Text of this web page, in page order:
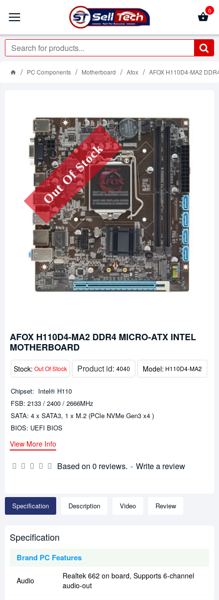
0
PC Components Motherboard Afox AFOX H110D4-MA2
Out Of Stock
AFOX H110D4-MA2 DDR4 MICRO-ATX INTEL
MOTHERBOARD
Stock: Out Of Stock Product id: 4040 Model: H110D4-MA2
Based on 0 reviews. - Write a review
Chipset: Intel® H110
FSB: 2133 / 2400 / 2666MHz
SATA: 4 x SATA3, 1 x M.2 (PCIe NVMe Gen3 x4 )
BIOS: UEFI BIOS
View More Info
Specification Description Video Review
Specification
Brand PC Features
Audio
Realtek 662 on board, Supports 6-channel
audio-out